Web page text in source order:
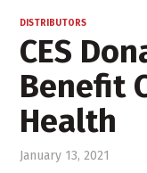
DISTRIBUTORS
CES
Benefit
Health
January 13, 2021